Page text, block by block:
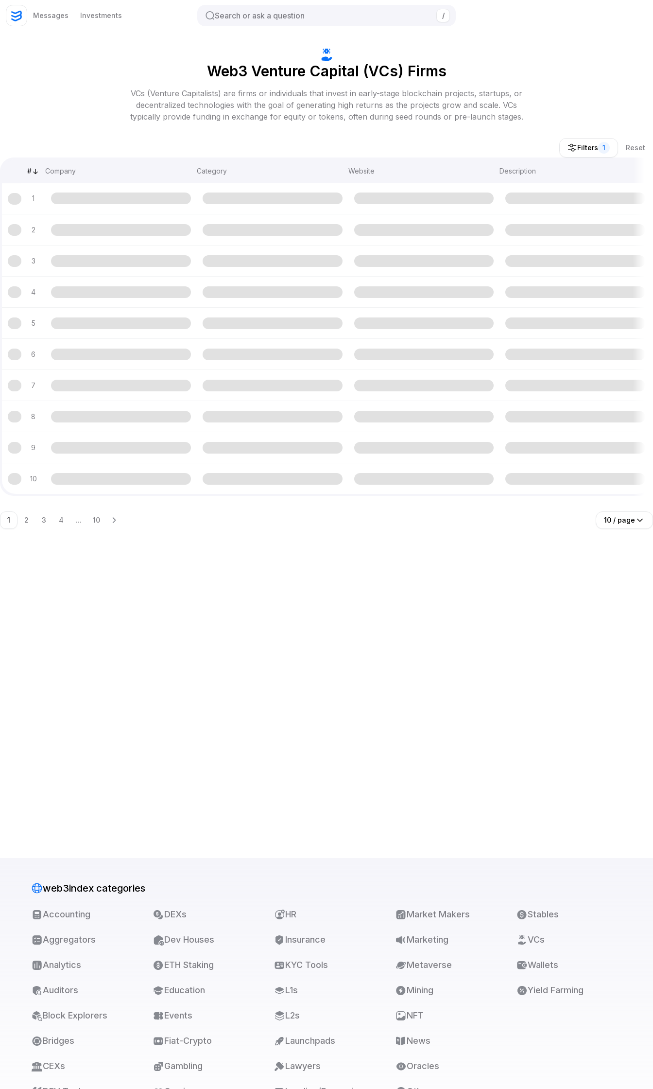
Messages Investments /
Web3 Venture Capital (VCs) Firms
VCs (Venture Capitalists) are firms or individuals that invest in early-stage blockchain projects, startups, or
decentralized technologies with the goal of generating high returns as the projects grow and scale. VCs
typically provide funding in exchange for equity or tokens, often during seed rounds or pre-launch stages.
Filters 1 Reset
# Company Category Website Description
1
2
3
4
5
6
7
8
9
10
1 2 3 4 ... 10 10 / page
web3index categories
Accounting
Aggregators
Analytics
Auditors
Block Explorers
Bridges
CEXs
DEXs
Dev Houses
ETH Staking
Education
Events
Fiat-Crypto
Gambling
HR
Insurance
KYC Tools
L1s
L2s
Launchpads
Lawyers
Market Makers
Marketing
Metaverse
Mining
NFT
News
Oracles
Stables
VCs
Wallets
Yield Farming